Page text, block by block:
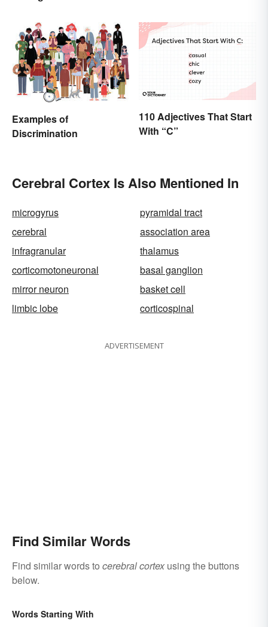
Scholarly
Examples of
Discrimination
110 Adjectives That Start
With “C”
Cerebral Cortex Is Also Mentioned In
microgyrus
pyramidal tract
cerebral
association area
infragranular
thalamus
corticomotoneuronal
basal ganglion
mirror neuron
basket cell
limbic lobe
corticospinal
ADVERTISEMENT
Find Similar Words
Find similar words to cerebral cortexusing the buttons
below.
Words Starting With